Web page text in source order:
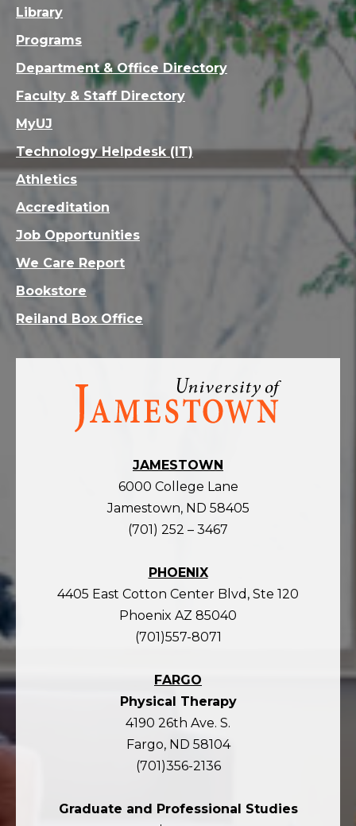
Visit
homepage
JAMESTOWN
6000 College Lane
Jamestown, ND 58405
(701) 252 – 3467
PHOENIX
4405 East Cotton Center Blvd, Ste 120
Phoenix AZ 85040
(701)557-8071
FARGO
Physical Therapy
4190 26th Ave. S.
Fargo, ND 58104
(701)356-2136
Graduate and Professional Studies
Library
Programs
Department & Office Directory
Faculty & Staff Directory
MyUJ
Technology Helpdesk (IT)
Athletics
Accreditation
Job Opportunities
We Care Report
Bookstore
Reiland Box Office